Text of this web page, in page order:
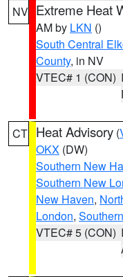
NV Extreme Heat
AM by LKN ()
South Central
County, in NV
VTEC# 1 (CON)
CT Heat Advisory (
OKX (DW)
Southern New
Southern New
New Haven,
London,
VTEC# 5 (CON)